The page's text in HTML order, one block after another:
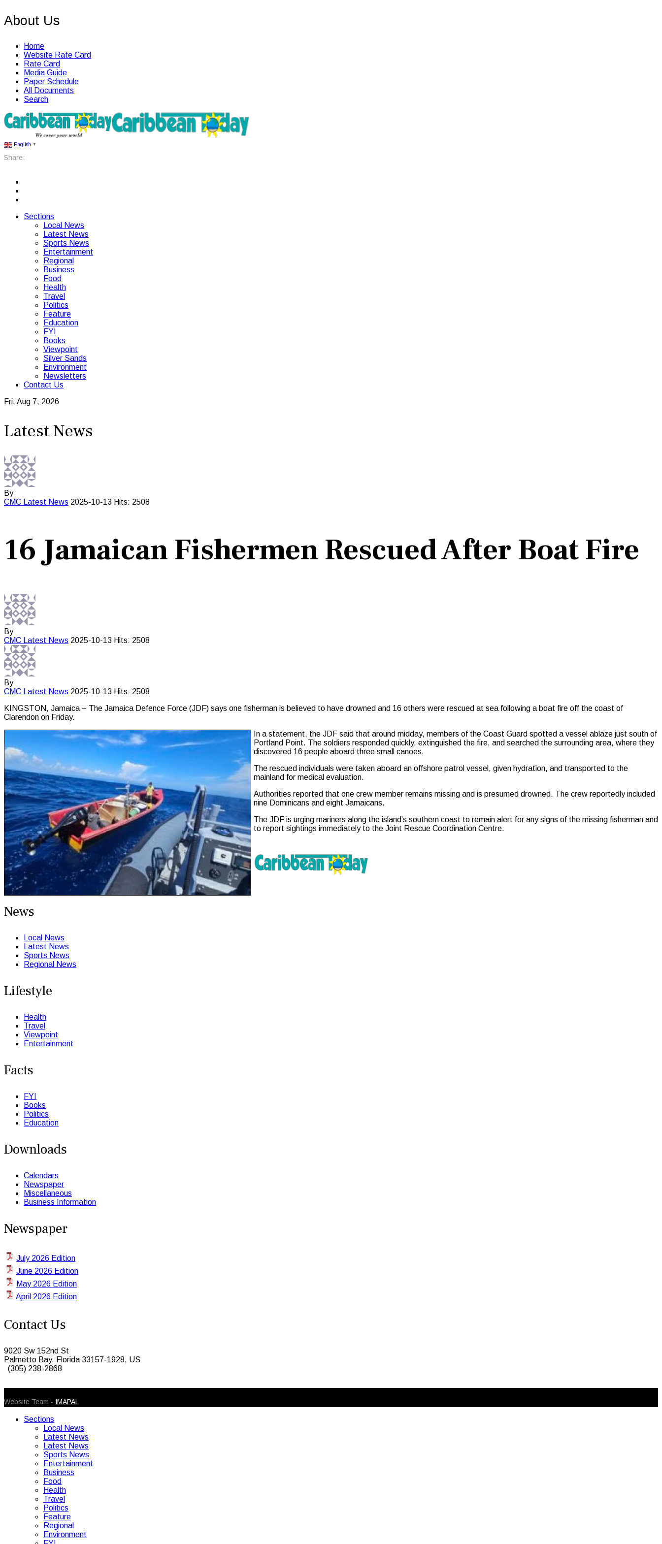
About Us
Home
Website Rate Card
Rate Card
Media Guide
Paper Schedule
All Documents
Search
English ▼
Share:
Sections
Local News
Latest News
Sports News
Entertainment
Regional
Business
Food
Health
Travel
Politics
Feature
Education
FYI
Books
Viewpoint
Silver Sands
Environment
Newsletters
Contact Us
Fri, Aug 7, 2026
Latest News
By
CMC Latest News 2025-10-13 Hits: 2508
16 Jamaican Fishermen Rescued After Boat Fire
By
CMC Latest News 2025-10-13 Hits: 2508
By
CMC Latest News 2025-10-13 Hits: 2508
KINGSTON, Jamaica – The Jamaica Defence Force (JDF) says one fisherman is believed to have drowned and 16 others were rescued at sea following a boat fire off the coast of
Clarendon on Friday.
In a statement, the JDF said that around midday, members of the Coast Guard spotted a vessel ablaze just south of
Portland Point. The soldiers responded quickly, extinguished the fire, and searched the surrounding area, where they
discovered 16 people aboard three small canoes.
The rescued individuals were taken aboard an offshore patrol vessel, given hydration, and transported to the
mainland for medical evaluation.
Authorities reported that one crew member remains missing and is presumed drowned. The crew reportedly included
nine Dominicans and eight Jamaicans.
The JDF is urging mariners along the island’s southern coast to remain alert for any signs of the missing fisherman and
to report sightings immediately to the Joint Rescue Coordination Centre.
News
Local News
Latest News
Sports News
Regional News
Lifestyle
Health
Travel
Viewpoint
Entertainment
Facts
FYI
Books
Politics
Education
Downloads
Calendars
Newspaper
Miscellaneous
Business Information
Newspaper
July 2026 Edition
June 2026 Edition
May 2026 Edition
April 2026 Edition
Contact Us
9020 Sw 152nd St
Palmetto Bay, Florida 33157-1928, US
(305) 238-2868
Website Team - IMAPAL
Sections
Local News
Latest News
Latest News
Sports News
Entertainment
Business
Food
Health
Travel
Politics
Feature
Regional
Environment